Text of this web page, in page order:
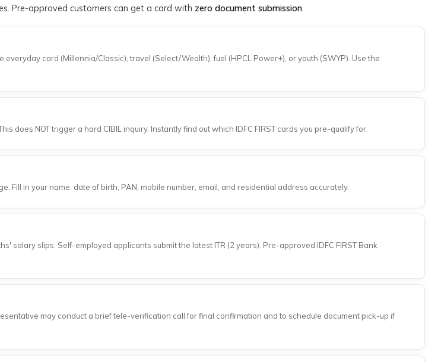
Pre-approved customers can get a card with zero document submission.
card (Millennia/Classic), travel (Select/Wealth), fuel (HPCL Power+), or youth (SWYP). Use the
does NOT trigger a hard CIBIL inquiry. Instantly find out which IDFC FIRST cards you pre-qualify for.
Fill in your name, date of birth, PAN, mobile number, email, and residential address accurately.
salary slips. Self-employed applicants submit the latest ITR (2 years). Pre-approved IDFC FIRST Bank
may conduct a brief tele-verification call for final confirmation and to schedule document pick-up if